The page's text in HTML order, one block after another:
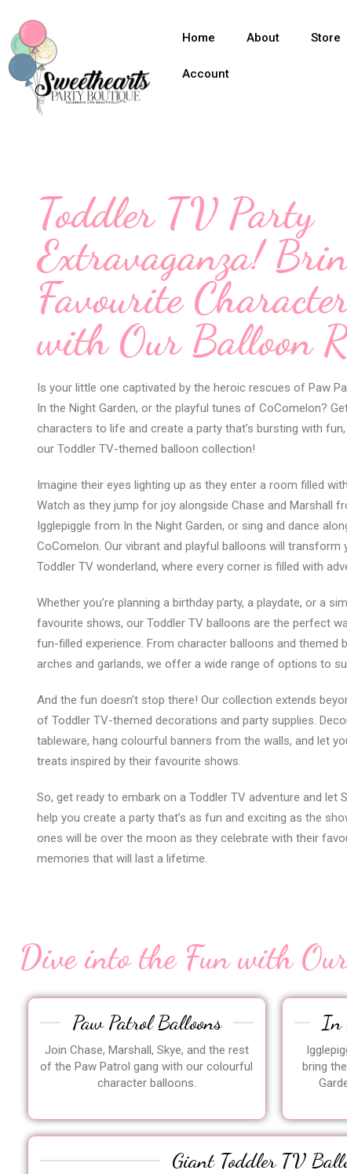
Home About Store
Account
Toddler TV Party
Extravaganza!
Favourite
with Our Balloon
Is your little one captivated by the heroic rescues of Paw
In the Night Garden, or the playful tunes of CoComelon?
characters to life and create a party that’s bursting with
our Toddler TV-themed balloon collection!
Imagine their eyes lighting up as they enter a room filled
Watch as they jump for joy alongside Chase and Marshall
Igglepiggle from In the Night Garden, or sing and dance
CoComelon. Our vibrant and playful balloons will transform
Toddler TV wonderland, where every corner is filled with
Whether you’re planning a birthday party, a playdate, or a
favourite shows, our Toddler TV balloons are the perfect
fun-filled experience. From character balloons and themed
arches and garlands, we offer a wide range of options to
And the fun doesn’t stop there! Our collection extends
of Toddler TV-themed decorations and party supplies.
tableware, hang colourful banners from the walls, and let
treats inspired by their favourite shows.
So, get ready to embark on a Toddler TV adventure and let
help you create a party that’s as fun and exciting as the
ones will be over the moon as they celebrate with their
memories that will last a lifetime.
Dive into the Fun with
Paw Patrol Balloons
Join Chase, Marshall, Skye, and the rest
of the Paw Patrol gang with our colourful
character balloons.
In
bring
Giant Toddler TV